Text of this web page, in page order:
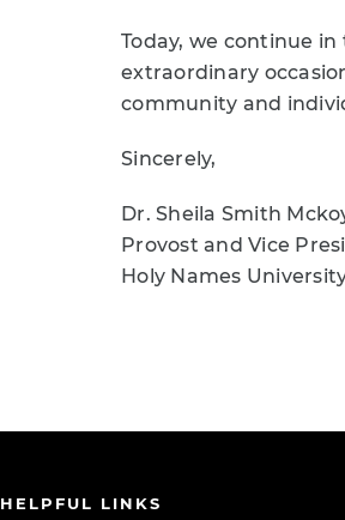
Today, we continue
extraordinary
community and
Sincerely,
Dr. Sheila Smith
Provost and Vice
Holy Names
HELPFUL LINKS